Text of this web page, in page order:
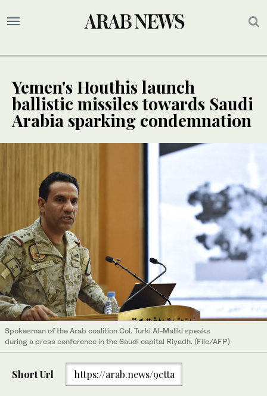
Yemen's Houthis launch
ballistic missiles towards Saudi
Arabia sparking condemnation
Spokesman of the Arab coalition Col. Turki Al-Maliki speaks
during a press conference in the Saudi capital Riyadh. (File/AFP)
Short Url https://arab.news/9ctta